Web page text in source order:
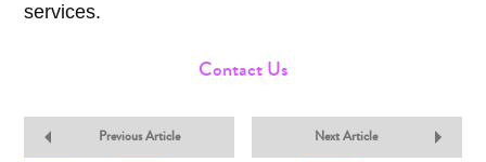
services.
Contact Us
Previous Article Next Article